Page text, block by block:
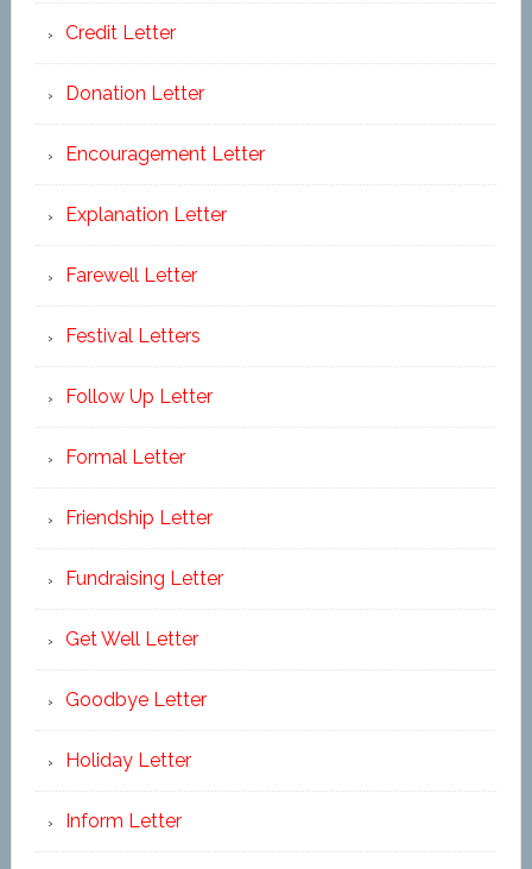
Credit Letter
Donation Letter
Encouragement Letter
Explanation Letter
Farewell Letter
Festival Letters
Follow Up Letter
Formal Letter
Friendship Letter
Fundraising Letter
Get Well Letter
Goodbye Letter
Holiday Letter
Inform Letter